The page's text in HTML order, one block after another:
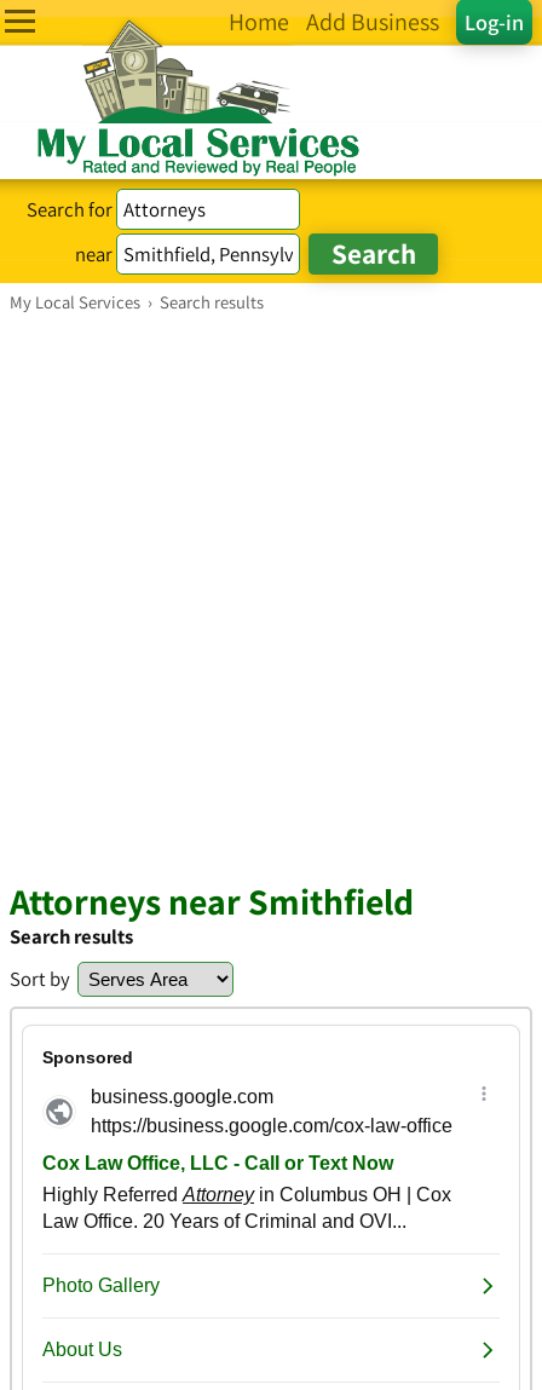
Log-in
Home Add Business
Search for
near
My Local Services › Search results
Attorneys near Smithfield
Search results
Sort by